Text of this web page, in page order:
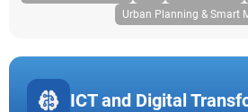
Urban Planning & Smart
ICT and Digital